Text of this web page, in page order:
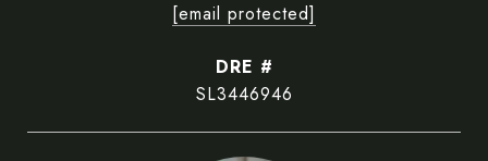
[email protected]
DRE #
SL3446946